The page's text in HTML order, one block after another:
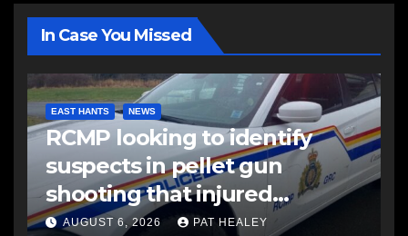
In Case You Missed
EAST HANTS NEWS
RCMP looking to identify
suspects in pellet gun
shooting that injured
another man
AUGUST 6, 2026 PAT HEALEY